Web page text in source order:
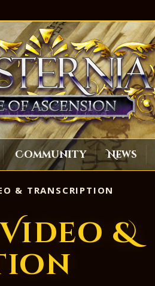
Community News
& TRANSCRIPTION
&